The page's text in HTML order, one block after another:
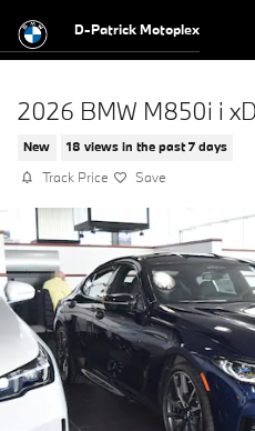
D-Patrick Motoplex
2026 BMW M850i i
New 18 views in the past 7 days
Track Price Save